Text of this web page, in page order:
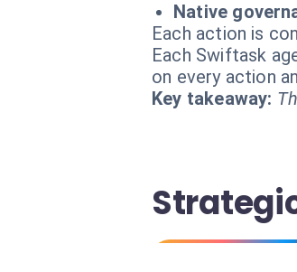
Native
Each action is
Each Swiftask
on every action
Key takeaway: